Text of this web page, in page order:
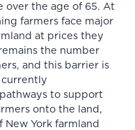
over the age of 65. At
farmers face major
at prices they
the number
and this barrier is
currently
to support
onto the land,
York farmland